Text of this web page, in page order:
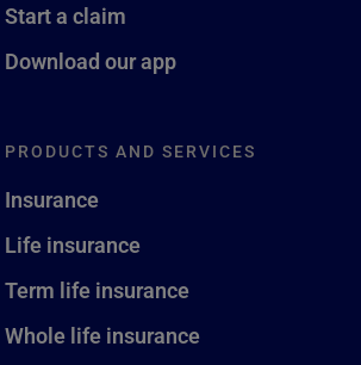
Start a claim
Download our app
PRODUCTS AND SERVICES
Insurance
Life insurance
Term life insurance
Whole life insurance